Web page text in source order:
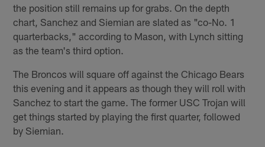
the position still remains up for grabs. On the depth
chart, Sanchez and Siemian are slated as "co-No. 1
quarterbacks," according to Mason, with Lynch sitting
as the team's third option.
The Broncos will square off against the Chicago Bears
this evening and it appears as though they will roll with
Sanchez to start the game. The former USC Trojan will
get things started by playing the first quarter, followed
by Siemian.